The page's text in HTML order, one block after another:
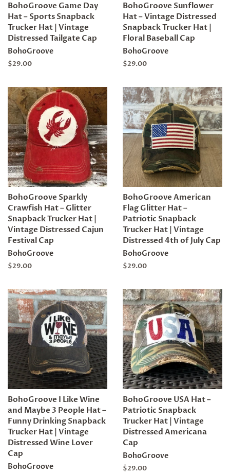
BohoGroove Game Day
Hat – Sports Snapback
Trucker Hat | Vintage
Distressed Tailgate Cap
BohoGroove
Regular
$29.00
BohoGroove Sunflower
Hat – Vintage Distressed
Snapback Trucker Hat |
Floral Baseball Cap
BohoGroove
Regular
$29.00
BohoGroove Sparkly
Crawfish Hat – Glitter
Snapback Trucker Hat |
Vintage Distressed Cajun
Festival Cap
BohoGroove
Regular
$29.00
BohoGroove American
Flag Glitter Hat –
Patriotic Snapback
Trucker Hat | Vintage
Distressed 4th of July Cap
BohoGroove
Regular
$29.00
BohoGroove I Like Wine
and Maybe 3 People Hat –
Funny Drinking Snapback
Trucker Hat | Vintage
Distressed Wine Lover
Cap
BohoGroove
BohoGroove USA Hat –
Patriotic Snapback
Trucker Hat | Vintage
Distressed Americana
Cap
BohoGroove
Regular
$29.00